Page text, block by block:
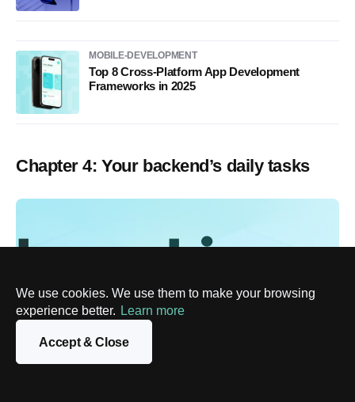
We use cookies. We use them to make your browsing
experience better. Learn more
Accept & Close
MOBILE-DEVELOPMENT
Top 8 Cross-Platform App Development
Frameworks in 2025
Chapter 4: Your backend’s daily tasks